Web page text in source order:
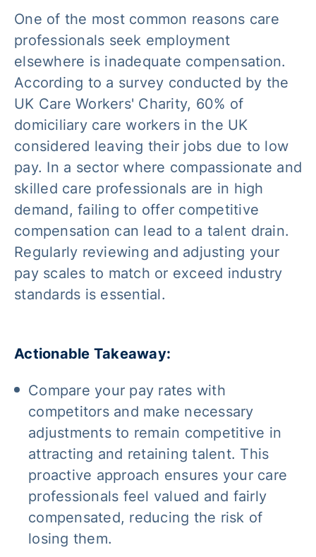
One of the most common reasons care
professionals seek employment
elsewhere is inadequate compensation.
According to a survey conducted by the
UK Care Workers' Charity, 60% of
domiciliary care workers in the UK
considered leaving their jobs due to low
pay. In a sector where compassionate and
skilled care professionals are in high
demand, failing to offer competitive
compensation can lead to a talent drain.
Regularly reviewing and adjusting your
pay scales to match or exceed industry
standards is essential.
Actionable Takeaway:
Compare your pay rates with
competitors and make necessary
adjustments to remain competitive in
attracting and retaining talent. This
proactive approach ensures your care
professionals feel valued and fairly
compensated, reducing the risk of
losing them.